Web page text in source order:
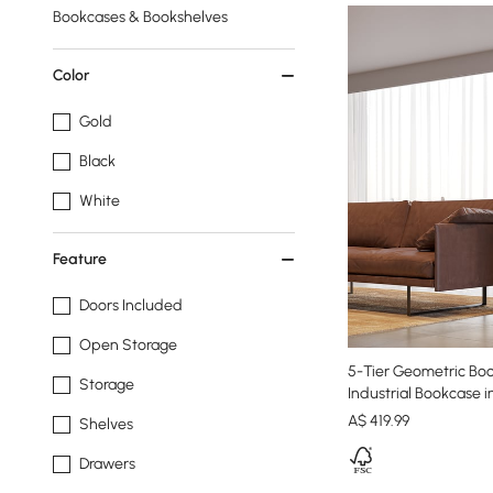
Bookcases & Bookshelves
Color
Gold
Black
White
Feature
Doors Included
Open Storage
Storage
Shelves
Drawers
5-Tier Geometric
Industrial Bookcase
A$419.99